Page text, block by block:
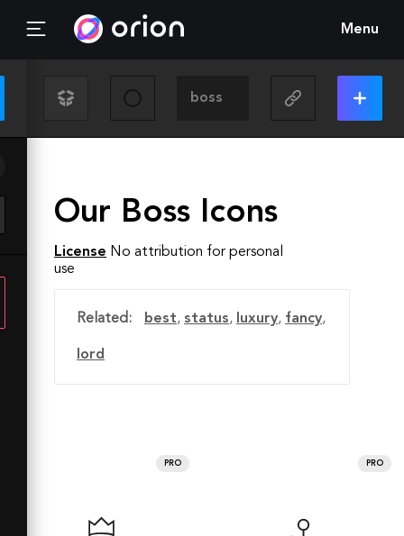
Menu
Our Boss Icons
License No attribution for personal
use
Related: best, status, luxury, fancy,
lord
PRO PRO